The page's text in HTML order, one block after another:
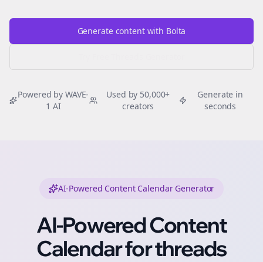
Generate content with Bolta
Powered by WAVE-
1 AI
Used by 50,000+
creators
Generate in
seconds
AI-Powered Content Calendar Generator
AI-Powered Content
Calendar forthreads